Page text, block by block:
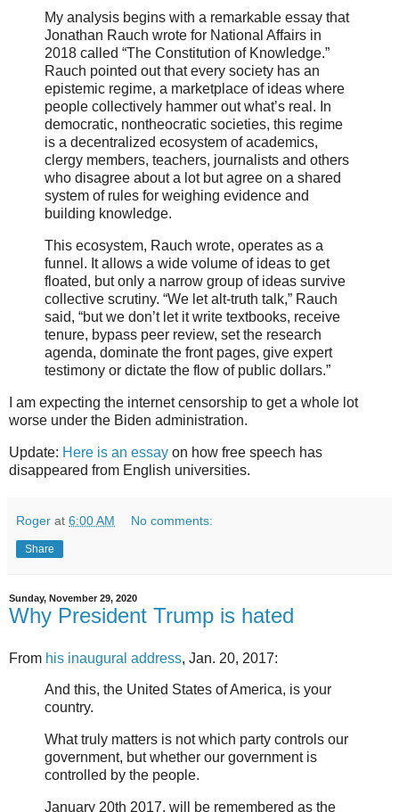
My analysis begins with a remarkable essay that
Jonathan Rauch wrote for National Affairs in
2018 called “The Constitution of Knowledge.”
Rauch pointed out that every society has an
epistemic regime, a marketplace of ideas where
people collectively hammer out what’s real. In
democratic, nontheocratic societies, this regime
is a decentralized ecosystem of academics,
clergy members, teachers, journalists and others
who disagree about a lot but agree on a shared
system of rules for weighing evidence and
building knowledge.
This ecosystem, Rauch wrote, operates as a
funnel. It allows a wide volume of ideas to get
floated, but only a narrow group of ideas survive
collective scrutiny. “We let alt-truth talk,” Rauch
said, “but we don’t let it write textbooks, receive
tenure, bypass peer review, set the research
agenda, dominate the front pages, give expert
testimony or dictate the flow of public dollars.”
I am expecting the internet censorship to get a whole lot
worse under the Biden administration.
Update: Here is an essay on how free speech has
disappeared from English universities.
Roger at 6:00 AM No comments:
Share
Sunday, November 29, 2020
Why President Trump is hated
From his inaugural address, Jan. 20, 2017:
And this, the United States of America, is your
country.
What truly matters is not which party controls our
government, but whether our government is
controlled by the people.
January 20th 2017, will be remembered as the